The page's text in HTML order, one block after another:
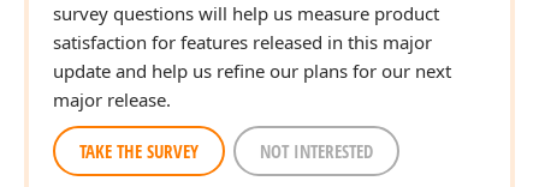
survey questions will help us measure product
satisfaction for features released in this major
update and help us refine our plans for our next
major release.
TAKE THE SURVEY NOT INTERESTED